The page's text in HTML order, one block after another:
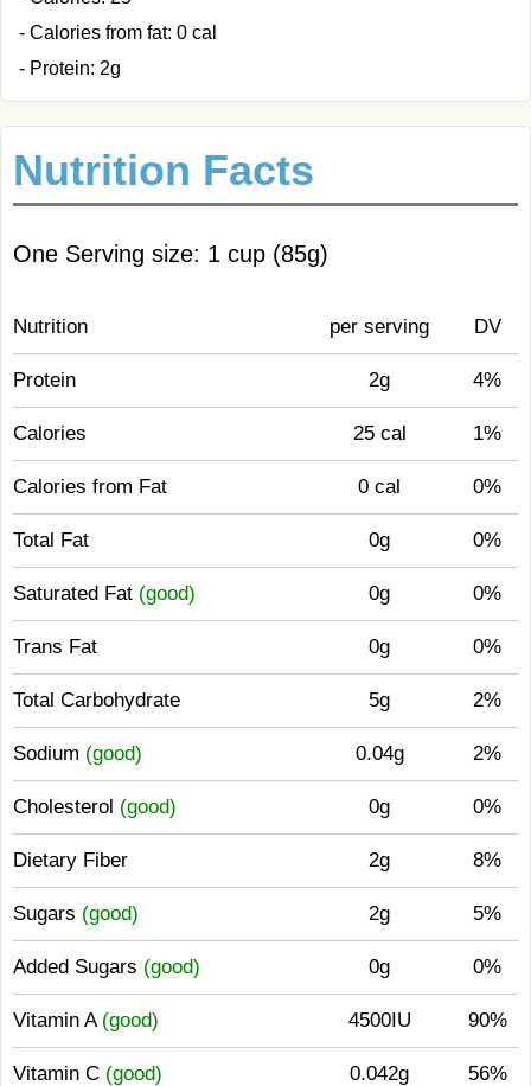
- Calories from fat: 0 cal
- Protein: 2g
Nutrition Facts
One Serving size: 1 cup (85g)
Nutrition per serving DV
Protein 2g 4%
Calories 25 cal 1%
Calories from Fat 0 cal 0%
Total Fat 0g 0%
Saturated Fat (good) 0g 0%
Trans Fat 0g 0%
Total Carbohydrate 5g 2%
Sodium (good) 0.04g 2%
Cholesterol (good) 0g 0%
Dietary Fiber 2g 8%
Sugars (good) 2g 5%
Added Sugars (good) 0g 0%
Vitamin A (good) 4500IU 90%
Vitamin C (good) 0.042g 56%